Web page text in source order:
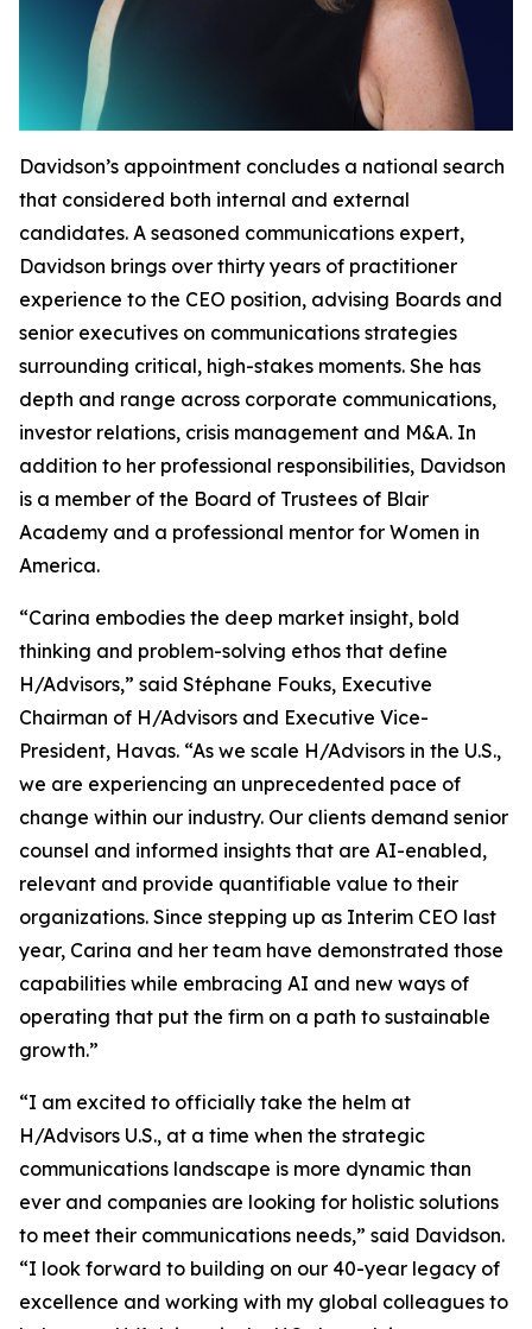
Davidson’s appointment concludes a national search
that considered both internal and external
candidates. A seasoned communications expert,
Davidson brings over thirty years of practitioner
experience to the CEO position, advising Boards and
senior executives on communications strategies
surrounding critical, high-stakes moments. She has
depth and range across corporate communications,
investor relations, crisis management and M&A. In
addition to her professional responsibilities, Davidson
is a member of the Board of Trustees of Blair
Academy and a professional mentor for Women in
America.
“Carina embodies the deep market insight, bold
thinking and problem-solving ethos that define
H/Advisors,” said Stéphane Fouks, Executive
Chairman of H/Advisors and Executive Vice-
President, Havas. “As we scale H/Advisors in the U.S.,
we are experiencing an unprecedented pace of
change within our industry. Our clients demand senior
counsel and informed insights that are AI-enabled,
relevant and provide quantifiable value to their
organizations. Since stepping up as Interim CEO last
year, Carina and her team have demonstrated those
capabilities while embracing AI and new ways of
operating that put the firm on a path to sustainable
growth.”
“I am excited to officially take the helm at
H/Advisors U.S., at a time when the strategic
communications landscape is more dynamic than
ever and companies are looking for holistic solutions
to meet their communications needs,” said Davidson.
“I look forward to building on our 40-year legacy of
excellence and working with my global colleagues to